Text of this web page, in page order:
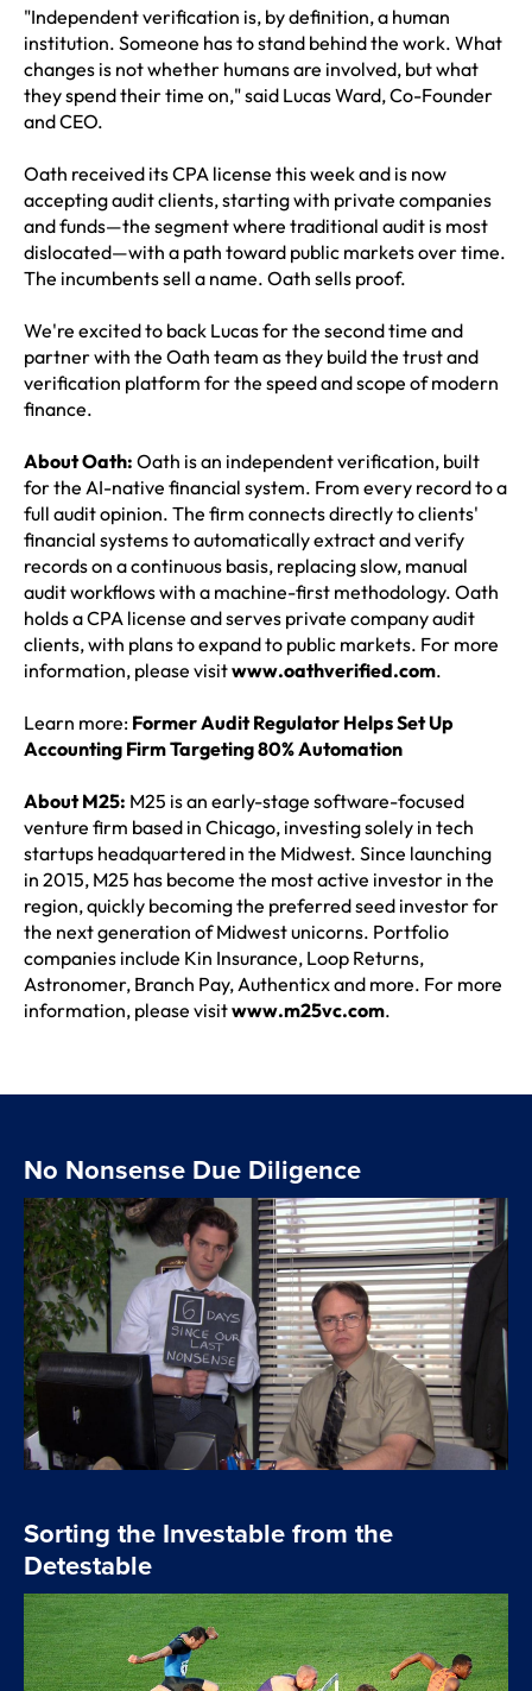
"Independent verification is, by definition, a human
institution. Someone has to stand behind the work. What
changes is not whether humans are involved, but what
they spend their time on," said Lucas Ward, Co-Founder
and CEO.
Oath received its CPA license this week and is now
accepting audit clients, starting with private companies
and funds—the segment where traditional audit is most
dislocated—with a path toward public markets over time.
The incumbents sell a name. Oath sells proof.
We're excited to back Lucas for the second time and
partner with the Oath team as they build the trust and
verification platform for the speed and scope of modern
finance.
About Oath: Oath is an independent verification, built
for the AI-native financial system. From every record to a
full audit opinion. The firm connects directly to clients'
financial systems to automatically extract and verify
records on a continuous basis, replacing slow, manual
audit workflows with a machine-first methodology. Oath
holds a CPA license and serves private company audit
clients, with plans to expand to public markets. For more
information, please visitwww.oathverified.com.
Learn more: Former Audit Regulator Helps Set Up
Accounting Firm Targeting 80% Automation
About M25: M25 is an early-stage software-focused
venture firm based in Chicago, investing solely in tech
startups headquartered in the Midwest. Since launching
in 2015, M25 has become the most active investor in the
region, quickly becoming the preferred seed investor for
the next generation of Midwest unicorns. Portfolio
companies include Kin Insurance, Loop Returns,
Astronomer, Branch Pay, Authenticx and more. For more
information, please visitwww.m25vc.com.
No Nonsense Due Diligence
Sorting the Investable from the
Detestable